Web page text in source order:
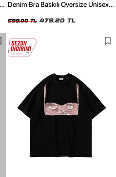
Denim Bra Baskılı Oversize Unisex
599,00 TL 479,20 TL